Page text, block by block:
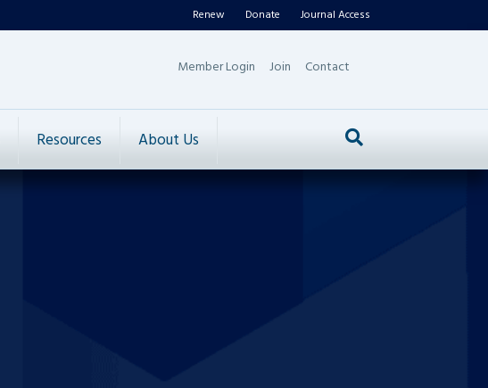
Renew Donate Journal Access
Member Login Join Contact
Resources About Us